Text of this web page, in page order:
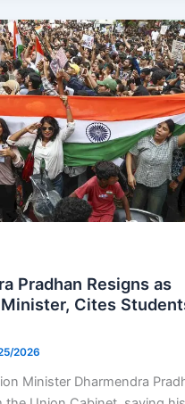
Pradhan Resigns as
Cites
2026
Minister Dharmendra